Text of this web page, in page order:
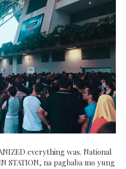
everything was. National
STATION, na pagbaba mo yung